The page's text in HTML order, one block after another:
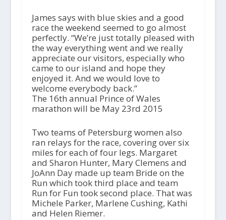
James says with blue skies and a good
race the weekend seemed to go almost
perfectly. “We’re just totally pleased with
the way everything went and we really
appreciate our visitors, especially who
came to our island and hope they
enjoyed it. And we would love to
welcome everybody back.”
The 16th annual Prince of Wales
marathon will be May 23rd 2015
Two teams of Petersburg women also
ran relays for the race, covering over six
miles for each of four legs. Margaret
and Sharon Hunter, Mary Clemens and
JoAnn Day made up team Bride on the
Run which took third place and team
Run for Fun took second place. That was
Michele Parker, Marlene Cushing, Kathi
and Helen Riemer.